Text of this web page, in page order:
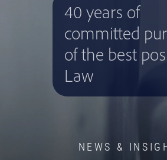
NEWS &
40 years of
committed
of the best
Law